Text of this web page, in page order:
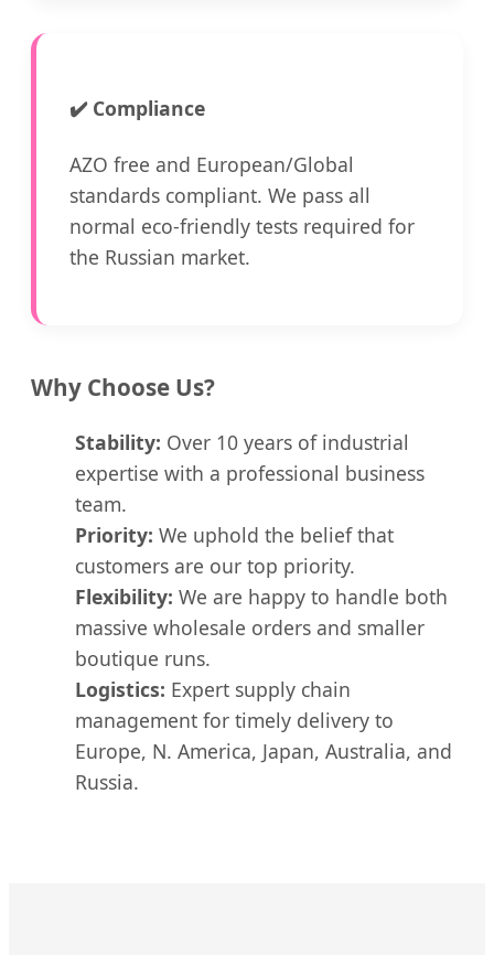
✔️Compliance
AZO free and European/Global
standards compliant. We pass all
normal eco-friendly tests required for
the Russian market.
Why Choose Us?
Stability: Over 10 years of industrial
expertise with a professional business
team.
Priority: We uphold the belief that
customers are our top priority.
Flexibility: We are happy to handle both
massive wholesale orders and smaller
boutique runs.
Logistics: Expert supply chain
management for timely delivery to
Europe, N. America, Japan, Australia, and
Russia.